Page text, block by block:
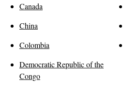
Canada
China
Colombia
Democratic Republic of the
Congo